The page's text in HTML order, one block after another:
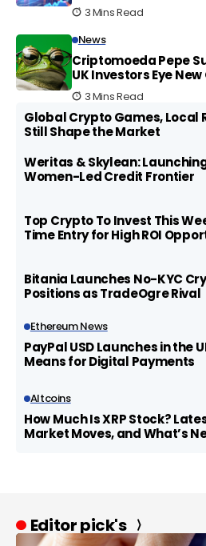
3 Mins Read
News
Criptomoeda Pepe
UK Investors Eye
3 Mins Read
Global Crypto Games, Local
Still Shape the Market
Weritas & Skylean: Launching
Women-Led Credit Frontier
Top Crypto To Invest This
Time Entry for High ROI
Bitania Launches No-KYC
Positions as TradeOgre Rival
Ethereum News
PayPal USD Launches in the
Means for Digital Payments
Altcoins
How Much Is XRP Stock?
Market Moves, and What’s
Editor pick's